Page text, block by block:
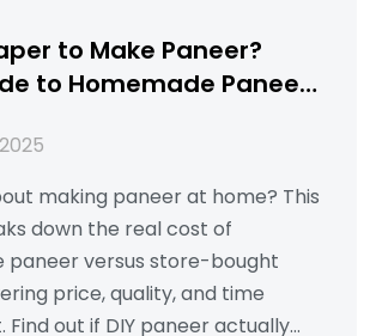
to Make Paneer?
to Homemade Paneer
making paneer at home? This
down the real cost of
paneer versus store-bought
price, quality, and time
Find out if DIY paneer actually